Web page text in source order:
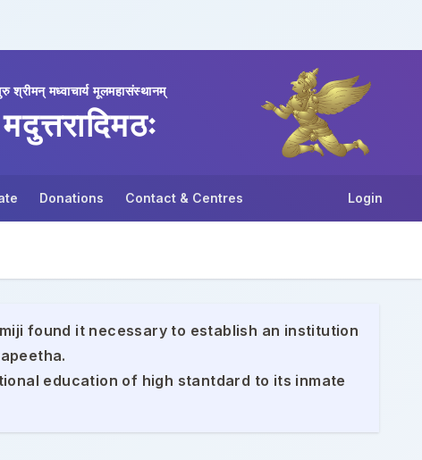
श्रीमन् मध्वाचार्य मूलमहासंस्थानम्
Donations Contact & Centres Login
found it necessary to establish an institution
education of high stantdard to its inmate